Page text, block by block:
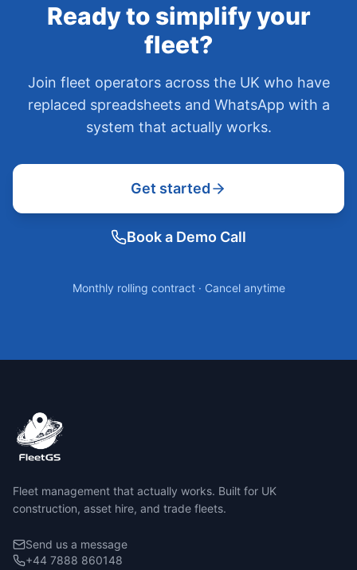
Ready to simplify your
fleet?
Join fleet operators across the UK who have
replaced spreadsheets and WhatsApp with a
system that actually works.
Get started
Book a Demo Call
Monthly rolling contract · Cancel anytime
Fleet management that actually works. Built for UK
construction, asset hire, and trade fleets.
Send us a message
+44 7888 860148